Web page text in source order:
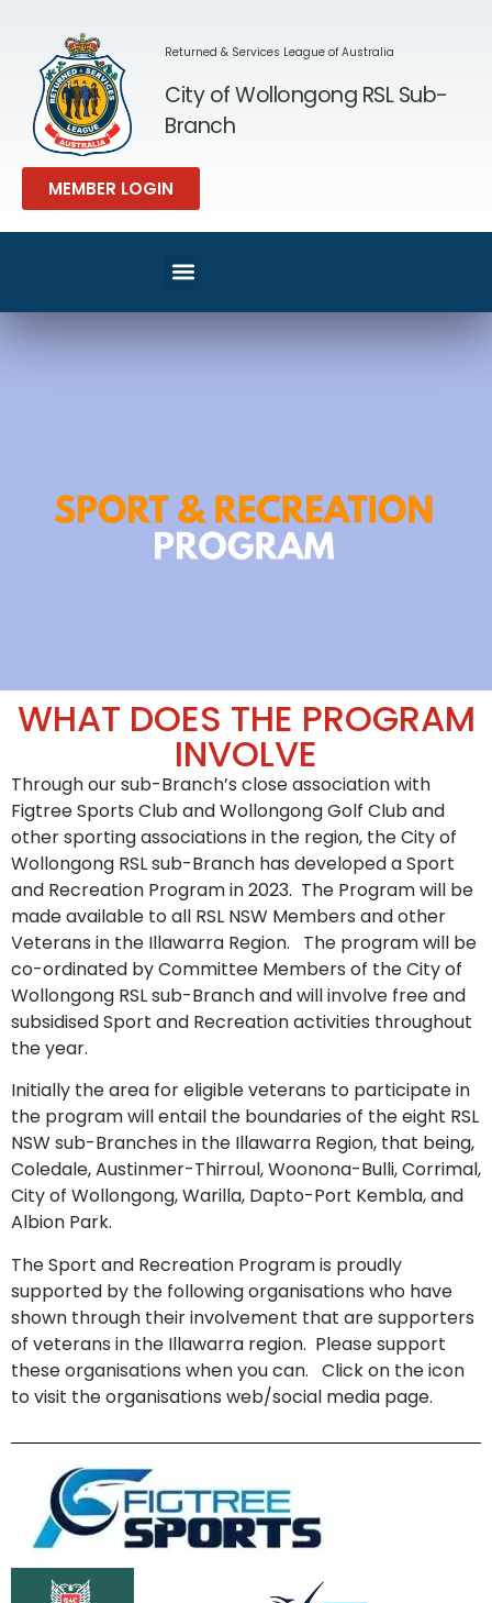
Returned & Services League of Australia
City of Wollongong RSL Sub-
Branch
MEMBER LOGIN
WHAT DOES THE PROGRAM
INVOLVE
Through our sub-Branch’s close association with
Figtree Sports Club and Wollongong Golf Club and
other sporting associations in the region, the City of
Wollongong RSL sub-Branch has developed a Sport
and Recreation Program in 2023. The Program will be
made available to all RSL NSW Members and other
Veterans in the Illawarra Region. The program will be
co-ordinated by Committee Members of the City of
Wollongong RSL sub-Branch and will involve free and
subsidised Sport and Recreation activities throughout
the year.
Initially the area for eligible veterans to participate in
the program will entail the boundaries of the eight RSL
NSW sub-Branches in the Illawarra Region, that being,
Coledale, Austinmer-Thirroul, Woonona-Bulli, Corrimal,
City of Wollongong, Warilla, Dapto-Port Kembla, and
Albion Park.
The Sport and Recreation Program is proudly
supported by the following organisations who have
shown through their involvement that are supporters
of veterans in the Illawarra region. Please support
these organisations when you can. Click on the icon
to visit the organisations web/social media page.